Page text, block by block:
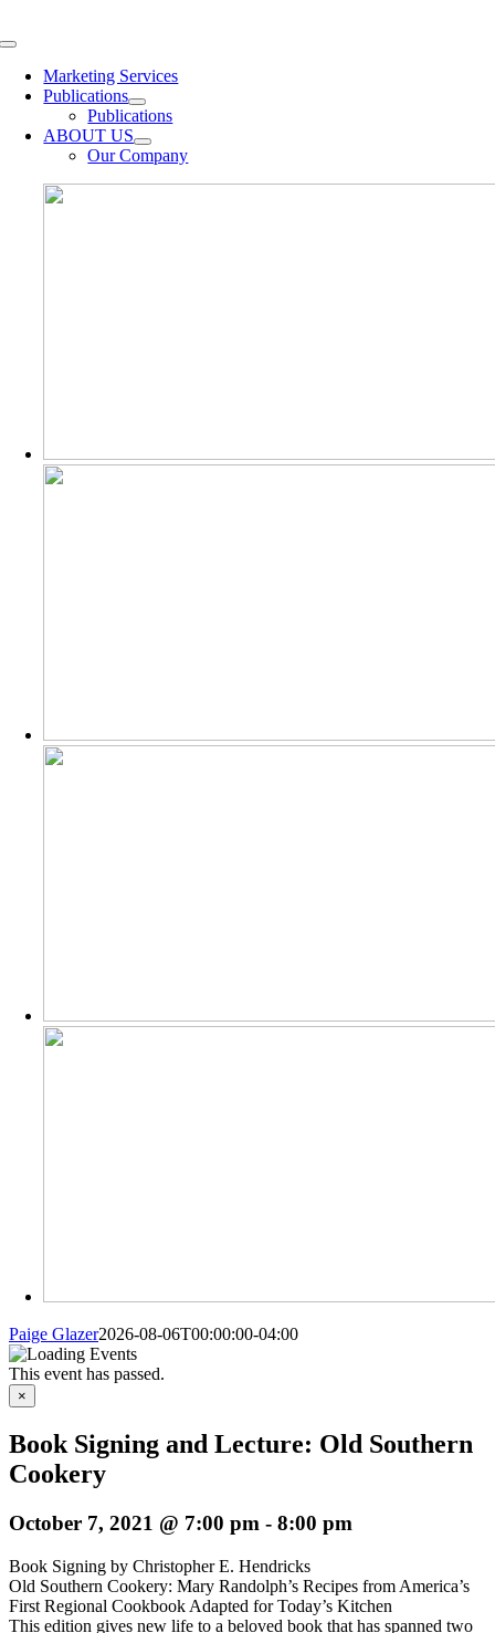
to
Toggle
NavigationMarketing Services
Publications
Publications
ABOUT US
Our Company
Paige Glazer2026-08-06T00:00:00-04:00
This event has passed.
×
Book Signing and Lecture: Old Southern
Cookery
October 7, 2021 @ 7:00 pm - 8:00 pm
Book Signing by Christopher E. Hendricks
Old Southern Cookery: Mary Randolph’s Recipes from America’s
First Regional Cookbook Adapted for Today’s Kitchen
This edition gives new life to a beloved book that has spanned two